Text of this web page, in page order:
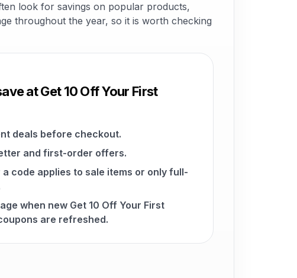
look for savings on popular products,
throughout the year, so it is worth checking
at Get 10 Off Your First
deals before checkout.
and first-order offers.
code applies to sale items or only full-
when new Get 10 Off Your First
are refreshed.